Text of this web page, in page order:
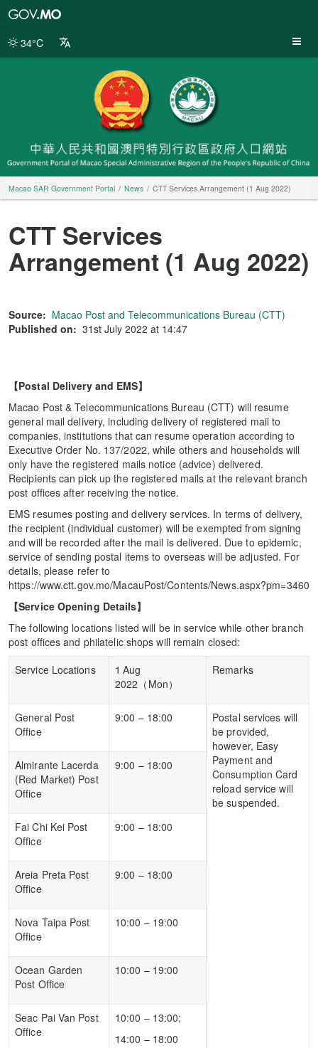
Portal
34°C
Macao SAR Government Portal News CTT Services Arrangement (1 Aug 2022)
CTT Services
Arrangement (1 Aug 2022)
Source: Macao Post and Telecommunications Bureau (CTT)
Published on: 31st July 2022 at 14:47
【Postal Delivery and EMS】
Macao Post & Telecommunications Bureau (CTT) will resume
general mail delivery, including delivery of registered mail to
companies, institutions that can resume operation according to
Executive Order No. 137/2022, while others and households will
only have the registered mails notice (advice) delivered.
Recipients can pick up the registered mails at the relevant branch
post offices after receiving the notice.
EMS resumes posting and delivery services. In terms of delivery,
the recipient (individual customer) will be exempted from signing
and will be recorded after the mail is delivered. Due to epidemic,
service of sending postal items to overseas will be adjusted. For
details, please refer to
https://www.ctt.gov.mo/MacauPost/Contents/News.aspx?pm=3460
【Service Opening Details】
The following locations listed will be in service while other branch
post offices and philatelic shops will remain closed:
Service Locations
1 Aug
2022（Mon）
Remarks
General Post
Office
9:00 – 18:00
Postal services will
be provided,
however, Easy
Payment and
Consumption Card
reload service will
be suspended.
Almirante Lacerda
(Red Market) Post
Office
9:00 – 18:00
Fai Chi Kei Post
Office
9:00 – 18:00
Areia Preta Post
Office
9:00 – 18:00
Nova Taipa Post
Office
10:00 – 19:00
Ocean Garden
Post Office
10:00 – 19:00
Seac Pai Van Post
Office
10:00 – 13:00;
14:00 – 18:00